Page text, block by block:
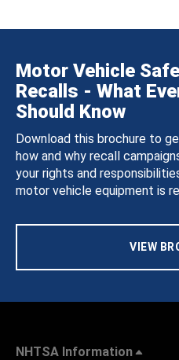
Motor Vehicle
Recalls - What
Should Know
Download this brochure to
how and why recall
your rights and
motor vehicle equipment is
VIEW
NHTSA Information